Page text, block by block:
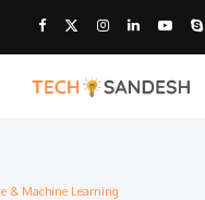
& Machine Learning